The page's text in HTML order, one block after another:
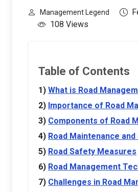
Management Legend
108 Views
Table of Contents
What is Road
Importance of Road
Components of Road
Road Maintenance and
Road Safety Measures
Road Management
Challenges in Road